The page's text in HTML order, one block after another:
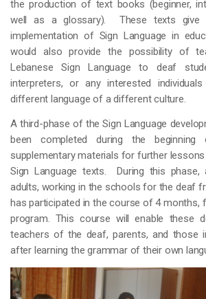
the production of text books (beginner,
well as a glossary). These texts give
implementation of Sign Language in
would also provide the possibility of
Lebanese Sign Language to deaf
interpreters, or any interested
different language of a different culture.
A third-phase of the Sign Language
been completed during the
supplementary materials for further
Sign Language texts. During this
adults, working in the schools for the deaf
has participated in the course of 4 months,
program. This course will enable these
teachers of the deaf, parents, and those
after learning the grammar of their own